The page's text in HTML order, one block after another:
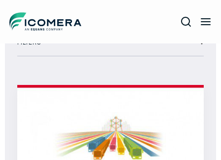
Icomera
COMPANY
FILTERS